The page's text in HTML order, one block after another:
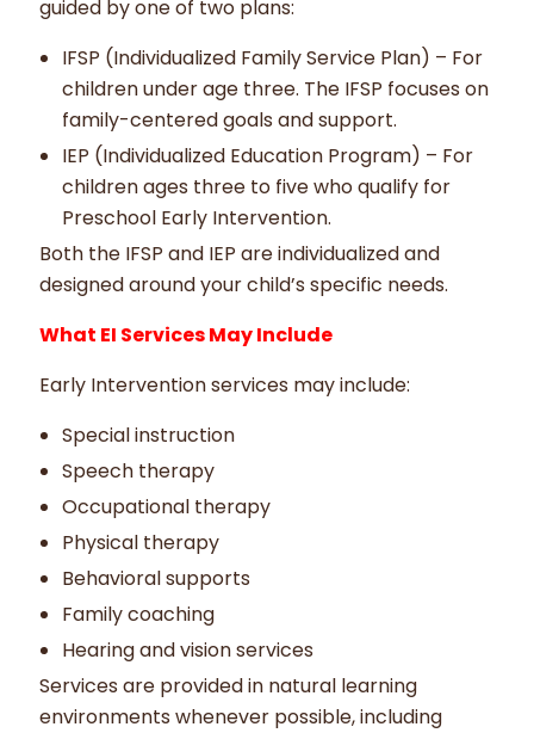
guided by one of two plans:
IFSP (Individualized Family Service Plan) – For
children under age three. The IFSP focuses on
family-centered goals and support.
IEP (Individualized Education Program) – For
children ages three to five who qualify for
Preschool Early Intervention.
Both the IFSP and IEP are individualized and
designed around your child’s specific needs.
What EI Services May Include
Early Intervention services may include:
Special instruction
Speech therapy
Occupational therapy
Physical therapy
Behavioral supports
Family coaching
Hearing and vision services
Services are provided in natural learning
environments whenever possible, including